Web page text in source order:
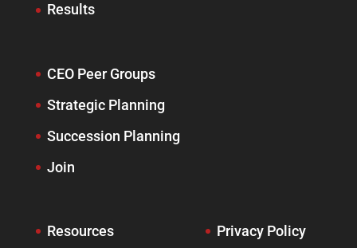
Results
CEO Peer Groups
Strategic Planning
Succession Planning
Join
Resources Privacy Policy